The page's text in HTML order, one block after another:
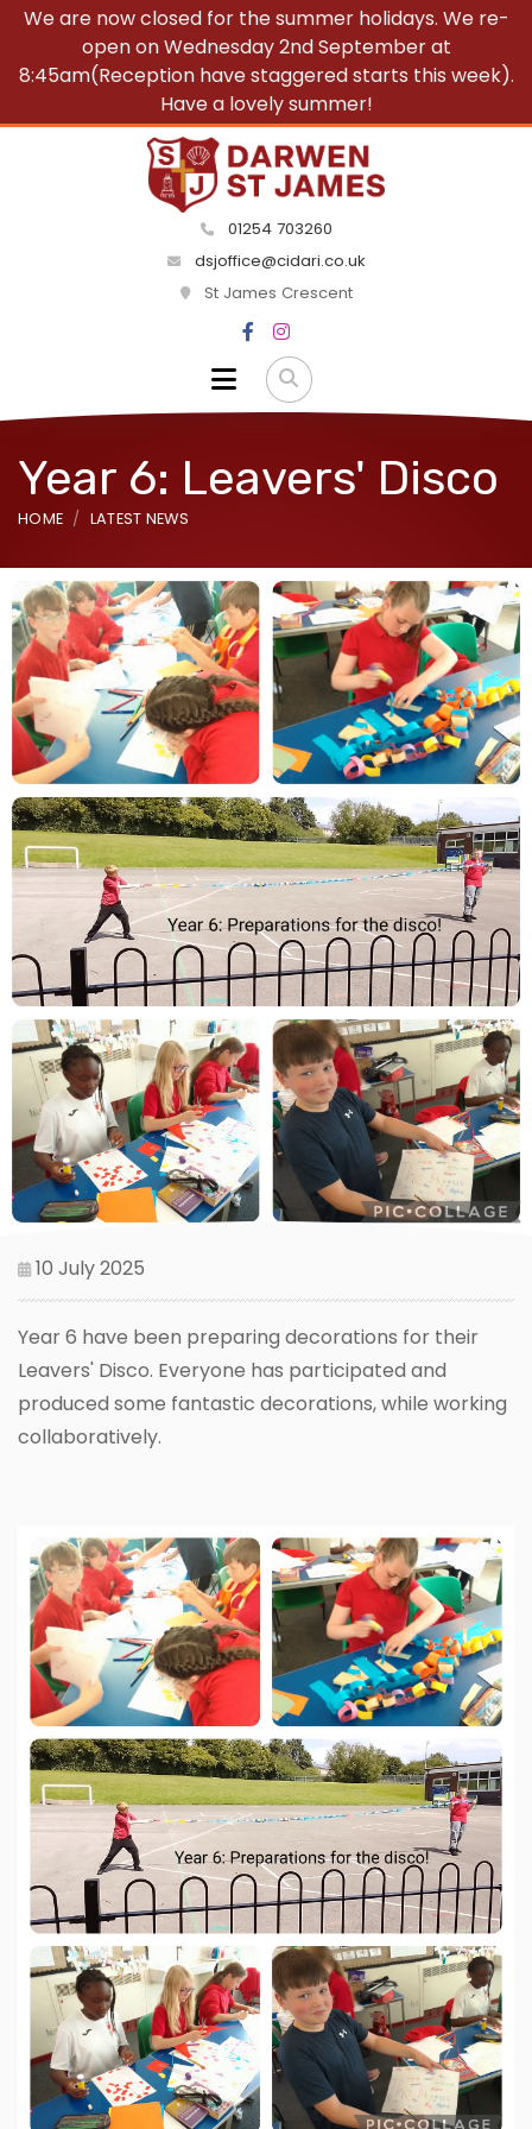
We are now closed for the summer holidays. We re-
open on Wednesday 2nd September at
8:45am(Reception have staggered starts this week).
Have a lovely summer!
01254 703260
dsjoffice@cidari.co.uk
St James Crescent
Year 6: Leavers' Disco
HOME LATEST NEWS
10 July 2025
Year 6 have been preparing decorations for their
Leavers' Disco. Everyone has participated and
produced some fantastic decorations, while working
collaboratively.